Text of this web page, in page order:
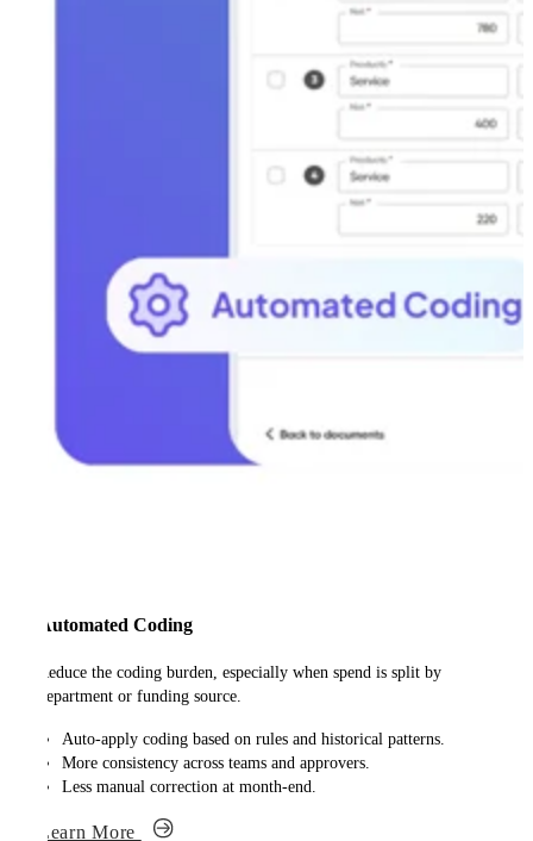
Automated Coding
Reduce the coding burden, especially when spend is split by
department or funding source.
Auto-apply coding based on rules and historical patterns.
More consistency across teams and approvers.
Less manual correction at month-end.
Learn More